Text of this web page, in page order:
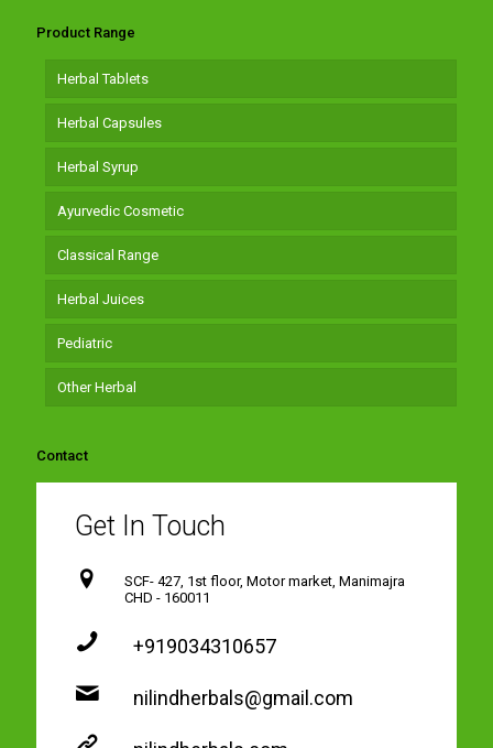
Product Range
Herbal Tablets
Herbal Capsules
Herbal Syrup
Ayurvedic Cosmetic
Classical Range
Herbal Juices
Pediatric
Other Herbal
Contact
Get In Touch
SCF- 427, 1st floor, Motor market, Manimajra
CHD - 160011
+919034310657
nilindherbals@gmail.com